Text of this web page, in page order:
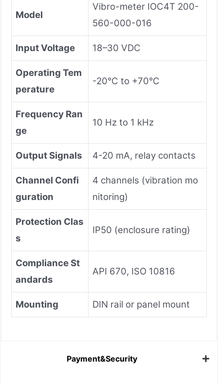
Model
Vibro-meter IOC4T 200-
560-000-016
Input Voltage 18–30 VDC
Operating Tem
perature
-20°C to +70°C
Frequency Ran
ge
10 Hz to 1 kHz
Output Signals 4-20 mA, relay contacts
Channel Confi
guration
4 channels (vibration mo
nitoring)
Protection Clas
s
IP50 (enclosure rating)
Compliance St
andards
API 670, ISO 10816
Mounting DIN rail or panel mount
Payment&Security